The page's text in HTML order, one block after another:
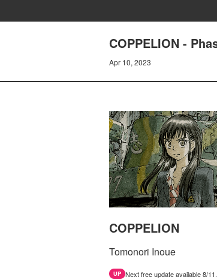
COPPELION -
Apr 10, 2023
COPPELION
Tomonori Inoue
UP Next free update available 8/11.